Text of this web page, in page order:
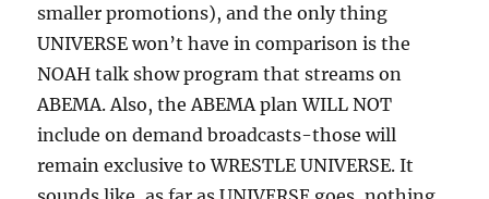
smaller promotions), and the only thing
UNIVERSE won’t have in comparison is the
NOAH talk show program that streams on
ABEMA. Also, the ABEMA plan WILL NOT
include on demand broadcasts-those will
remain exclusive to WRESTLE UNIVERSE. It